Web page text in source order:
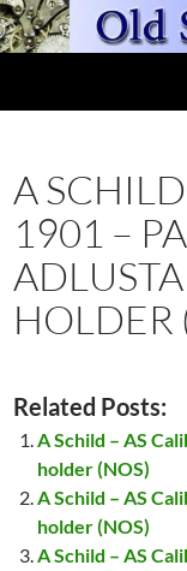
Skip
to
A
1901 –
HOLDER
Related Posts:
A Schild – AS
holder (NOS)
A Schild – AS
holder (NOS)
A Schild – AS